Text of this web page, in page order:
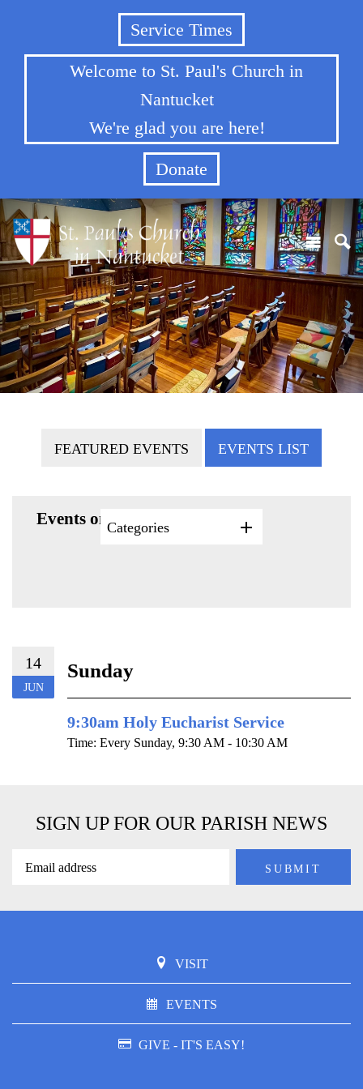
Service Times
Welcome to St. Paul's Church in
Nantucket
We're glad you are here!
Donate
FEATURED EVENTS EVENTS LIST
Events on 6/14/2026
Categories
14
JUN
Sunday
9:30am Holy Eucharist Service
Time: Every Sunday, 9:30 AM - 10:30 AM
SIGN UP FOR OUR PARISH NEWS
VISIT
EVENTS
GIVE - IT'S EASY!